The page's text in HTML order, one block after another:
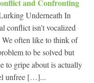
and Confronting
Underneath In
conflict isn’t vocalized
We often like to think of
to be solved but
to gripe about is actually
unfree […]...